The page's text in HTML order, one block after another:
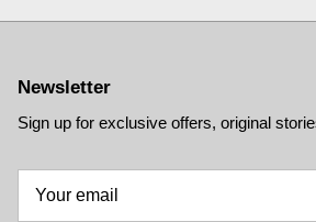
Newsletter
Sign up for exclusive offers, original